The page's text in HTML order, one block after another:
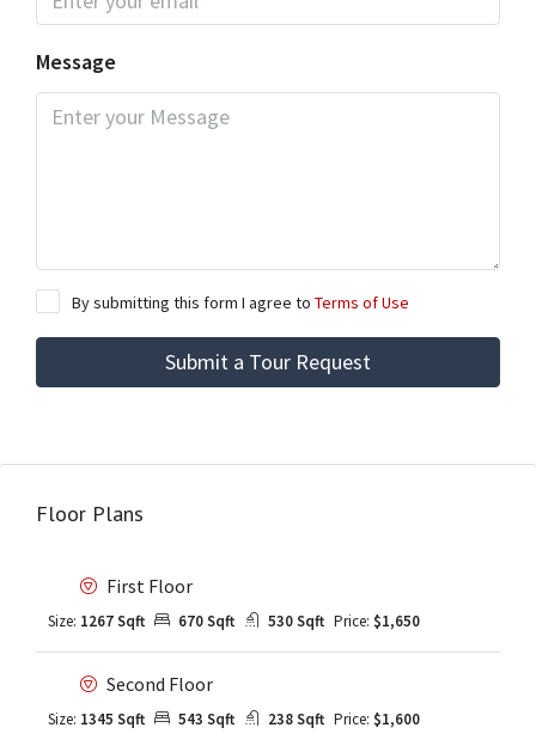
Message
By submitting this form I agree to Terms of Use
Submit a Tour Request
Floor Plans
First Floor
Size: 1267 Sqft 670 Sqft 530 Sqft Price: $1,650
Second Floor
Size: 1345 Sqft 543 Sqft 238 Sqft Price: $1,600